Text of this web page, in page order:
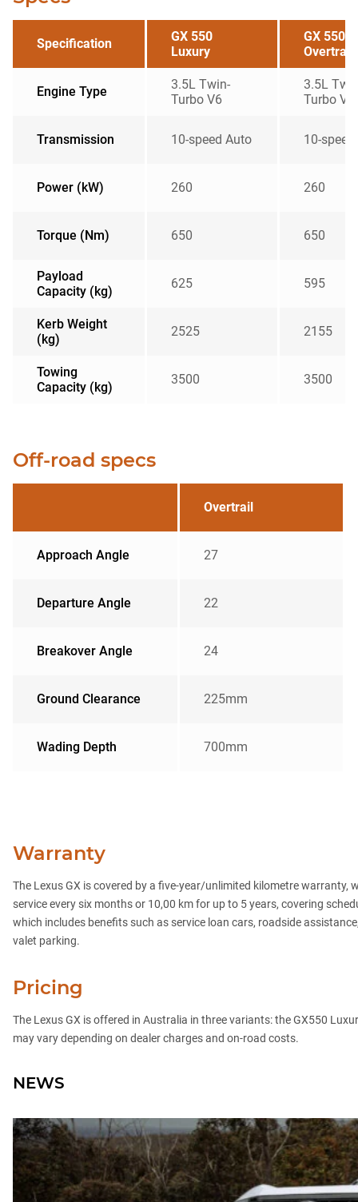
Specification
GX 550
Luxury
GX 550
Overtrail
Engine Type
3.5L Twin-
Turbo V6
3.5L
Turbo V6
Transmission 10-speed Auto 10-
Power (kW) 260 260
Torque (Nm) 650 650
Payload
Capacity (kg)
625 595
Kerb Weight
(kg)
2525 2155
Towing
Capacity (kg)
3500 3500
Off-road specs
Overtrail
Approach Angle 27
Departure Angle 22
Breakover Angle 24
Ground Clearance 225mm
Wading Depth 700mm
Warranty
The Lexus GX is covered by a five-year/unlimited kilometre
service every six months or 10,00 km for up to 5 years, covering
which includes benefits such as service loan cars, roadside
valet parking.
Pricing
The Lexus GX is offered in Australia in three variants: the GX550
may vary depending on dealer charges and on-road costs.
NEWS